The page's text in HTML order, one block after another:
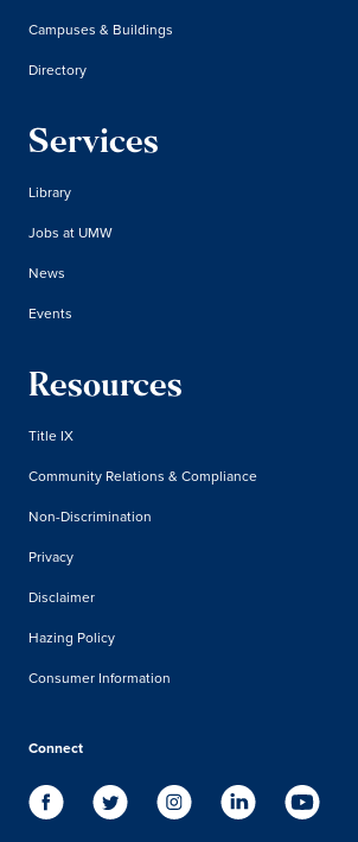
Campuses & Buildings
Directory
Services
Library
Jobs at UMW
News
Events
Resources
Title IX
Community Relations & Compliance
Non-Discrimination
Privacy
Disclaimer
Hazing Policy
Consumer Information
Connect